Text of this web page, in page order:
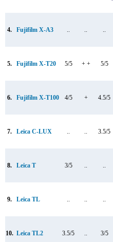
4. Fujifilm X-A3 .. .. ..
5. Fujifilm X-T20 5/5 + + 5/5
6. Fujifilm X-T100 4/5 + 4.5/5
7. Leica C-LUX .. .. 3.5/5
8. Leica T 3/5 .. ..
9. Leica TL .. .. ..
10. Leica TL2 3.5/5 .. 3/5